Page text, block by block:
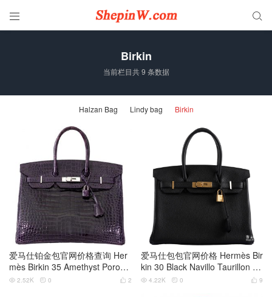
 
Birkin
当前栏目共 9 条数据
Halzan Bag Lindy bag Birkin
爱马仕铂金包官网价格查询 Her
mès Birkin 35 Amethyst Porosu
s Crocodile
 2
 2.52K  0
爱马仕包包官网价格 Hermès Bir
kin 30 Black Navillo Taurillon G
old Hardware
 9
 4.22K  0